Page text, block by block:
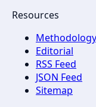
Resources
Methodology
Editorial
RSS Feed
JSON Feed
Sitemap